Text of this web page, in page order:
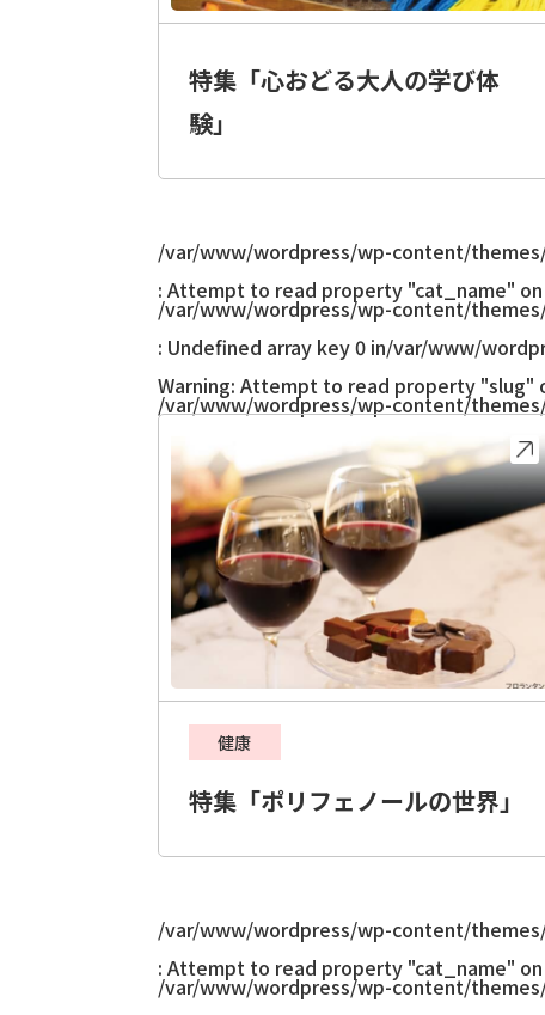
特集「心おどる大人の学び体
験」
/var/www/wordpress/wp-content/
: Attempt to read property "cat_name" on
/var/www/wordpress/wp-content/
: Undefined array key 0 in/var/www/
Warning: Attempt to read property "slug"
/var/www/wordpress/wp-content/
健康
特集「ポリフェノールの世界」
/var/www/wordpress/wp-content/
: Attempt to read property "cat_name" on
/var/www/wordpress/wp-content/